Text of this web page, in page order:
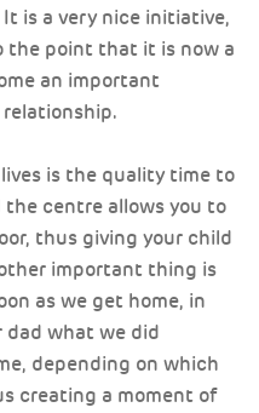
is a very nice initiative,
the point that it is now a
an important
is the quality time to
centre allows you to
thus giving your child
important thing is
as we get home, in
what we did
depending on which
creating a moment of